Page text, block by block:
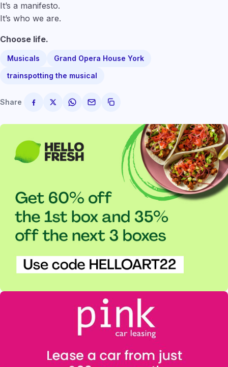
It’s a manifesto.
It’s who we are.
Choose life.
Musicals
Grand Opera House York
trainspotting the musical
Share